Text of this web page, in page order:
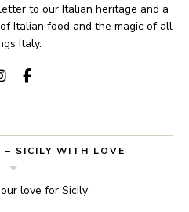
to our Italian heritage and a
Italian food and the magic of all
Italy.
– SICILY WITH LOVE
love for Sicily